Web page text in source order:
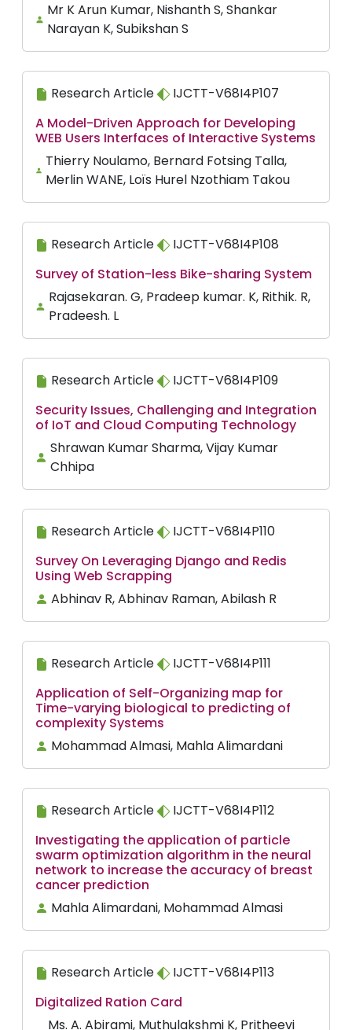
Mr K Arun Kumar, Nishanth S, Shankar
Narayan K, Subikshan S
Research Article
IJCTT-V68I4P107
A Model-Driven Approach for Developing
WEB Users Interfaces of Interactive Systems
Thierry Noulamo, Bernard Fotsing Talla,
Merlin WANE, Loïs Hurel Nzothiam Takou
Research Article
IJCTT-V68I4P108
Survey of Station-less Bike-sharing System
Rajasekaran. G, Pradeep kumar. K, Rithik. R,
Pradeesh. L
Research Article
IJCTT-V68I4P109
Security Issues, Challenging and Integration
of IoT and Cloud Computing Technology
Shrawan Kumar Sharma, Vijay Kumar
Chhipa
Research Article
IJCTT-V68I4P110
Survey On Leveraging Django and Redis
Using Web Scrapping
Abhinav R, Abhinav Raman, Abilash R
Research Article
IJCTT-V68I4P111
Application of Self-Organizing map for
Time-varying biological to predicting of
complexity Systems
Mohammad Almasi, Mahla Alimardani
Research Article
IJCTT-V68I4P112
Investigating the application of particle
swarm optimization algorithm in the neural
network to increase the accuracy of breast
cancer prediction
Mahla Alimardani, Mohammad Almasi
Research Article
IJCTT-V68I4P113
Digitalized Ration Card
Ms. A. Abirami, Muthulakshmi K, Pritheevi